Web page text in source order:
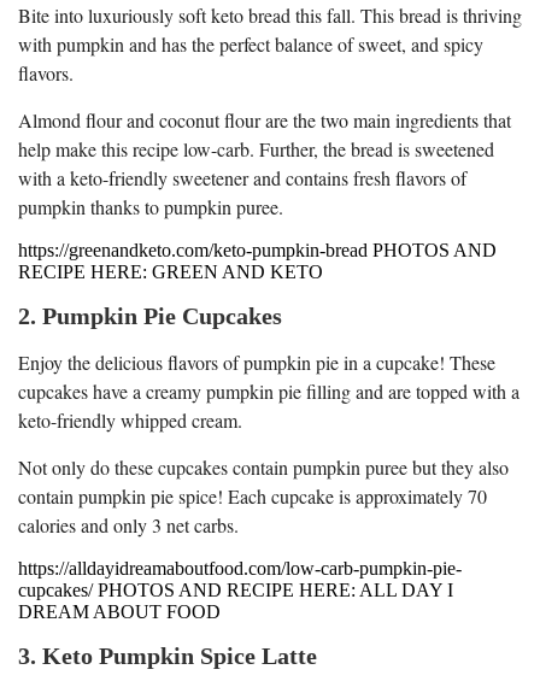
Bite into luxuriously soft keto bread this fall. This bread is thriving
with pumpkin and has the perfect balance of sweet, and spicy
flavors.
Almond flour and coconut flour are the two main ingredients that
help make this recipe low-carb. Further, the bread is sweetened
with a keto-friendly sweetener and contains fresh flavors of
pumpkin thanks to pumpkin puree.
https://greenandketo.com/keto-pumpkin-bread PHOTOS AND
RECIPE HERE: GREEN AND KETO
2. Pumpkin Pie Cupcakes
Enjoy the delicious flavors of pumpkin pie in a cupcake! These
cupcakes have a creamy pumpkin pie filling and are topped with a
keto-friendly whipped cream.
Not only do these cupcakes contain pumpkin puree but they also
contain pumpkin pie spice! Each cupcake is approximately 70
calories and only 3 net carbs.
https://alldayidreamaboutfood.com/low-carb-pumpkin-pie-
cupcakes/ PHOTOS AND RECIPE HERE: ALL DAY I
DREAM ABOUT FOOD
3. Keto Pumpkin Spice Latte